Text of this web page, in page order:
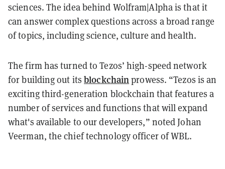
sciences. The idea behind Wolfram|Alpha is that it
can answer complex questions across a broad range
of topics, including science, culture and health.
The firm has turned to Tezos’ high-speed network
for building out itsblockchainprowess. “Tezos is an
exciting third-generation blockchain that features a
number of services and functions that will expand
what's available to our developers,” noted Johan
Veerman, the chief technology officer of WBL.